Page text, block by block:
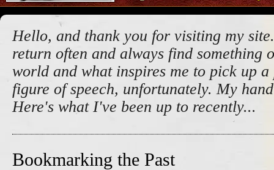
Hello, and thank you for visiting my
return often and always find something
world and what inspires me to pick up a
figure of speech, unfortunately. My
Here's what I've been up to recently...
Bookmarking the Past